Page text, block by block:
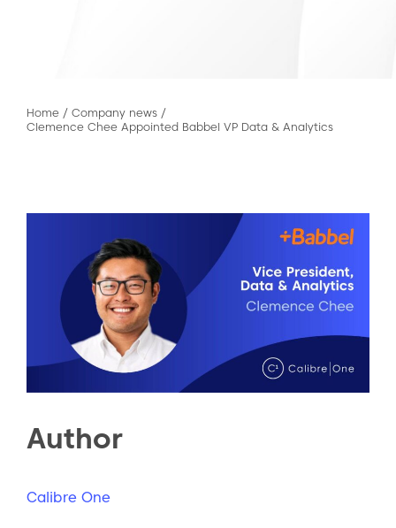
Home / Company news /
Clemence Chee Appointed Babbel VP Data & Analytics
Author
Calibre One